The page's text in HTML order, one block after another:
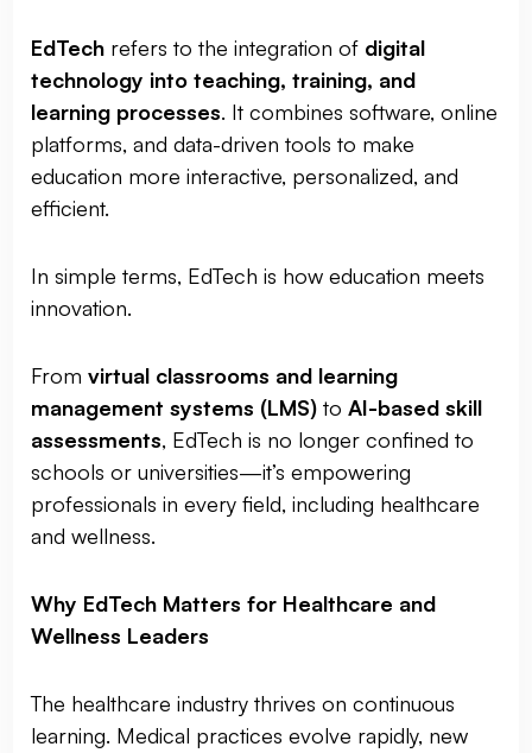
EdTech refers to the integration of digital
technology into teaching, training, and
learning processes. It combines software, online
platforms, and data-driven tools to make
education more interactive, personalized, and
efficient.
In simple terms, EdTech is how education meets
innovation.
Fromvirtual classrooms and learning
management systems (LMS) toAI-based skill
assessments, EdTech is no longer confined to
schools or universities—it’s empowering
professionals in every field, including healthcare
and wellness.
Why EdTech Matters for Healthcare and
Wellness Leaders
The healthcare industry thrives on continuous
learning. Medical practices evolve rapidly, new